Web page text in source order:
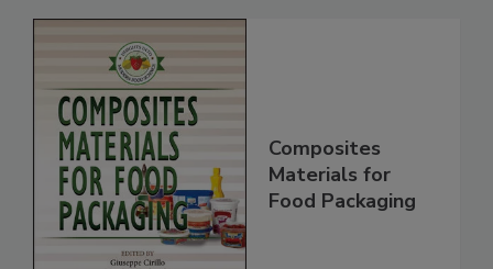
Composites
Materials for
Food Packaging